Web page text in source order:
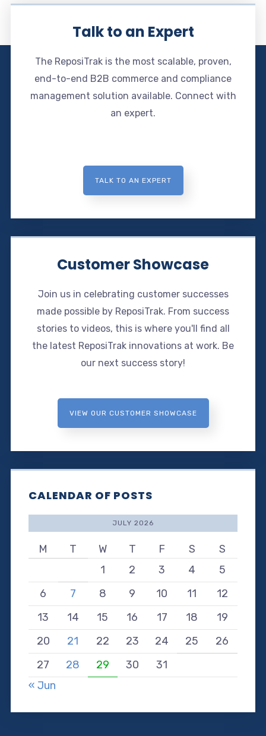
Talk to an Expert
The ReposiTrak is the most scalable, proven,
end-to-end B2B commerce and compliance
management solution available. Connect with
an expert.
TALK TO AN EXPERT
Customer Showcase
Join us in celebrating customer successes
made possible by ReposiTrak. From success
stories to videos, this is where you'll find all
the latest ReposiTrak innovations at work. Be
our next success story!
VIEW OUR CUSTOMER SHOWCASE
CALENDAR OF POSTS
JULY 2026
M T W T F S
S
1
2 3 4
5
6
7 8 9 10 11
12
13
14 15 16 17 18
19
20
21 22 23 24 25
26
27
28 29 30
31
« Jun